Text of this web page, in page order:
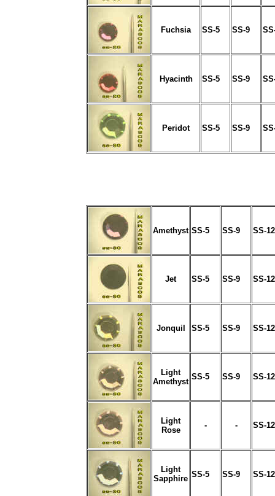
Fuchsia SS-5 SS-9
Hyacinth SS-5 SS-9
Peridot SS-5 SS-9
Amethyst SS-5 SS-9 SS-12
Jet SS-5 SS-9 SS-12
Jonquil SS-5 SS-9 SS-12
Light
Amethyst
SS-5 SS-9 SS-12
Light
Rose
- - SS-12
Light
Sapphire SS-5 SS-9 SS-12